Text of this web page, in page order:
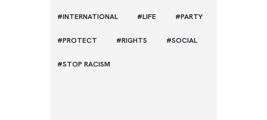
INTERNATIONAL LIFE PARTY
PROTECT RIGHTS SOCIAL
STOP RACISM